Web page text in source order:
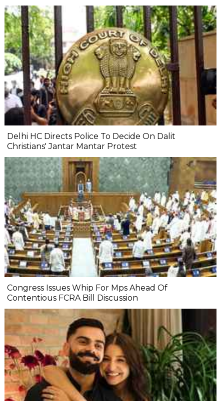
Delhi HC Directs Police To Decide On Dalit
Christians' Jantar Mantar Protest
Congress Issues Whip For Mps Ahead Of
Contentious FCRA Bill Discussion